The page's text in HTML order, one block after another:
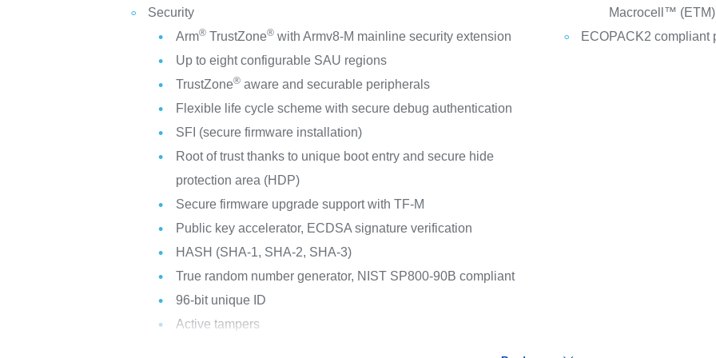
Security
Arm® TrustZone® with Armv8-M mainline security extension
Up to eight configurable SAU regions
TrustZone® aware and securable peripherals
Flexible life cycle scheme with secure debug authentication
SFI (secure firmware installation)
Root of trust thanks to unique boot entry and secure hide
protection area (HDP)
Secure firmware upgrade support with TF-M
Public key accelerator, ECDSA signature verification
HASH (SHA-1, SHA-2, SHA-3)
True random number generator, NIST SP800-90B compliant
96-bit unique ID
Active tampers
Macrocell™ (ETM)
ECOPACK2 compliant